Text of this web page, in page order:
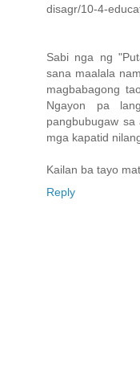
disagr/10-4-
Sabi nga ng
sana maalala
magbabagong
Ngayon pa
pangbubugaw
mga kapatid
Kailan ba tayo
Reply